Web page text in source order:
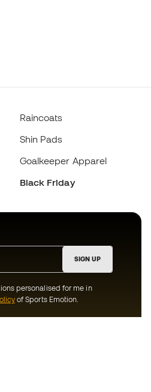
Raincoats
Shin Pads
Goalkeeper Apparel
Black Friday
SIGN UP
personalised for me in
of Sports Emotion.